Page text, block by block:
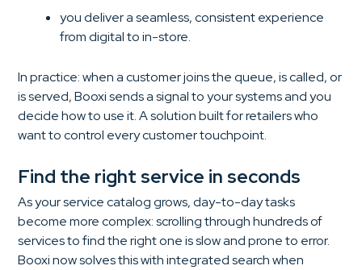
you deliver a seamless, consistent experience
from digital to in-store.
In practice: when a customer joins the queue, is called, or
is served, Booxi sends a signal to your systems and you
decide how to use it. A solution built for retailers who
want to control every customer touchpoint.
Find the right service in seconds
As your service catalog grows, day-to-day tasks
become more complex: scrolling through hundreds of
services to find the right one is slow and prone to error.
Booxi now solves this with integrated search when